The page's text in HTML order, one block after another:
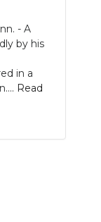
- A
by his
in a
Read